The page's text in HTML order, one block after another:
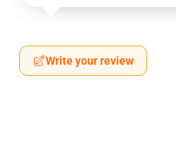
Write your review